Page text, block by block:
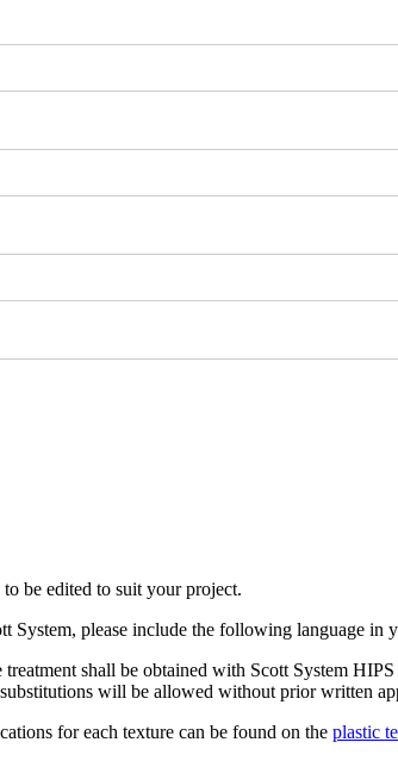
be edited to suit your project.
System, please include the following language in
treatment shall be obtained with Scott System
will be allowed without prior written
for each texture can be found on the plastic